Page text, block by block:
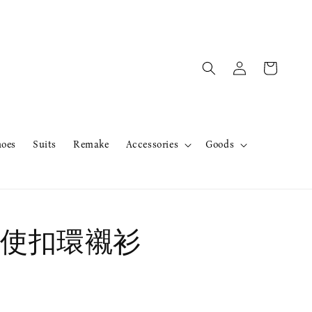
Suits Remake Accessories Goods
扣環襯衫